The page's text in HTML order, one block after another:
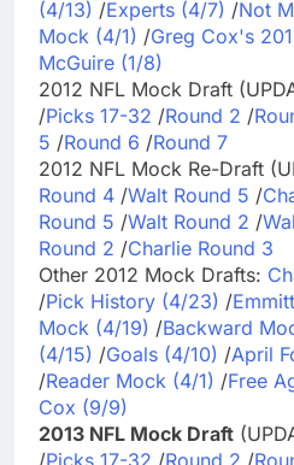
(4/13) /Experts (4/7) /Not
Mock (4/1) /Greg Cox's
McGuire (1/8)
2012 NFL Mock Draft
/Picks 17-32 /Round 2 /
5 /Round 6 /Round 7
2012 NFL Mock Re-Draft
Round 4 /Walt Round 5 /
Round 5 /Walt Round 2 /
Round 2 /Charlie Round 3
Other 2012 Mock Drafts:
/Pick History (4/23) /
Mock (4/19) /Backward
(4/15) /Goals (4/10) /April
/Reader Mock (4/1) /Free
Cox (9/9)
2013 NFL Mock Draft
/Picks 17-32 /Round 2 /